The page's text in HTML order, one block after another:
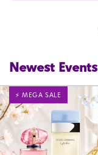
Newest Events
⚡ MEGA SALE